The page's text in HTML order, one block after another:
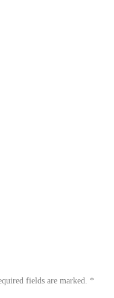
fields are marked. *